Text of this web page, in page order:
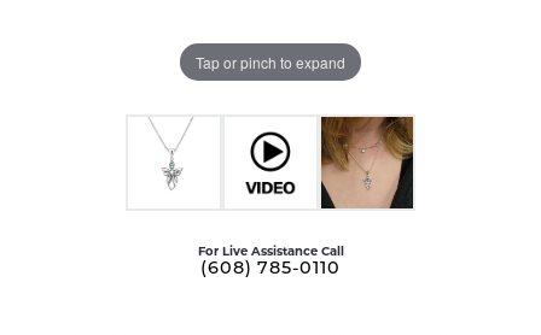
Tap or pinch to expand
For Live Assistance Call
(608) 785-0110